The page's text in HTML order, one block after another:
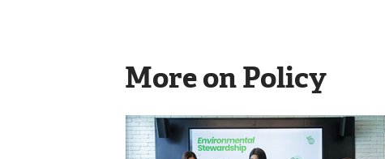
More on Policy